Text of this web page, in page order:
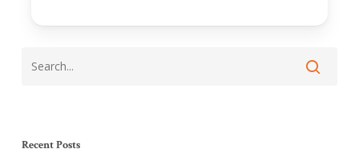
Recent Posts